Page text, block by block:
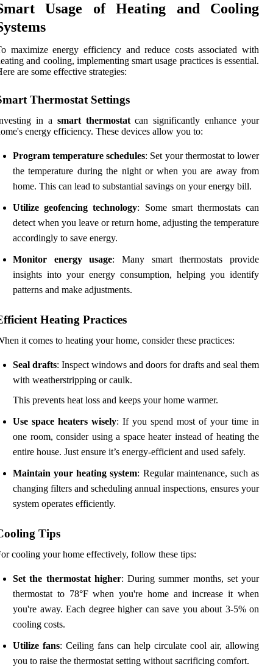
Usage of Heating and Cooling
maximize energy efficiency and reduce costs associated with
and cooling, implementing smart usage practices is essential.
are some effective strategies:
Thermostat Settings
in a smart thermostatcan significantly enhance your
energy efficiency. These devices allow you to:
Program temperature schedules: Set your thermostat to lower
the temperature during the night or when you are away from
home. This can lead to substantial savings on your energy bill.
Utilize geofencing technology: Some smart thermostats can
detect when you leave or return home, adjusting the temperature
accordingly to save energy.
Monitor energy usage: Many smart thermostats provide
insights into your energy consumption, helping you identify
patterns and make adjustments.
Heating Practices
it comes to heating your home, consider these practices:
Seal drafts: Inspect windows and doors for drafts and seal them
with weatherstripping or caulk.
This prevents heat loss and keeps your home warmer.
Use space heaters wisely: If you spend most of your time in
one room, consider using a space heater instead of heating the
entire house. Just ensure it’s energy-efficient and used safely.
Maintain your heating system: Regular maintenance, such as
changing filters and scheduling annual inspections, ensures your
system operates efficiently.
Tips
cooling your home effectively, follow these tips:
Set the thermostat higher: During summer months, set your
thermostat to 78°F when you're home and increase it when
you're away. Each degree higher can save you about 3-5% on
cooling costs.
Utilize fans: Ceiling fans can help circulate cool air, allowing
you to raise the thermostat setting without sacrificing comfort.